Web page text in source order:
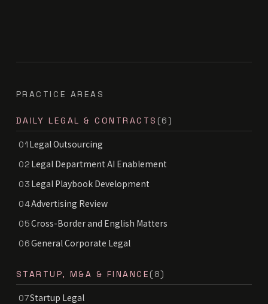
PRACTICE AREAS
DAILY LEGAL & CONTRACTS (6)
01 Legal Outsourcing
02 Legal Department AI Enablement
03 Legal Playbook Development
04Advertising Review
05Cross-Border and English Matters
06General Corporate Legal
STARTUP, M&A & FINANCE (8)
07Startup Legal